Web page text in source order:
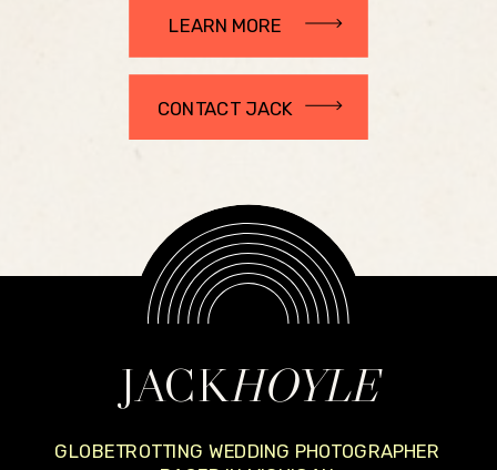
LEARN MORE
CONTACT JACK
JACKHOYLE
GLOBETROTTING WEDDING PHOTOGRAPHER